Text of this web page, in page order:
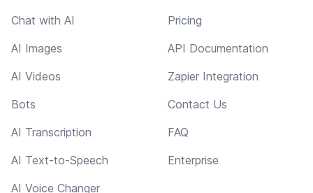
Chat with AI
AI Images
AI Videos
Bots
AI Transcription
AI Text-to-Speech
AI Voice Changer
Pricing
API Documentation
Zapier Integration
Contact Us
FAQ
Enterprise